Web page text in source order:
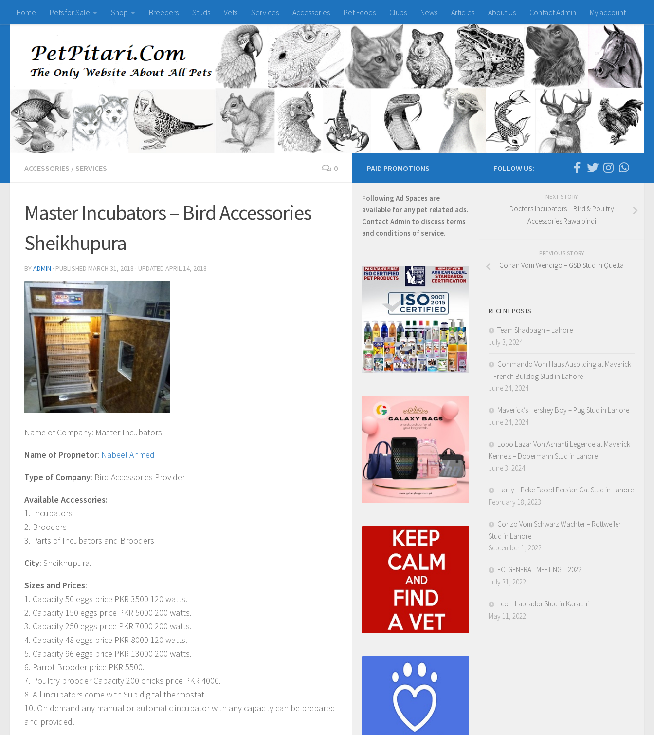
Home Pets for Sale Shop Breeders Studs Vets Services Accessories Pet Foods Clubs News Articles About Us Contact Admin My account
ACCESSORIES / SERVICES 0
Master Incubators – Bird Accessories
Sheikhupura
BYADMIN · PUBLISHED MARCH 31, 2018 · UPDATED APRIL 14, 2018
Name of Company: Master Incubators
Name of Proprietor: Nabeel Ahmed
Type of Company: Bird Accessories Provider
Available Accessories:
1. Incubators
2. Brooders
3. Parts of Incubators and Brooders
City: Sheikhupura.
Sizes and Prices:
1. Capacity 50 eggs price PKR 3500 120 watts.
2. Capacity 150 eggs price PKR 5000 200 watts.
3. Capacity 250 eggs price PKR 7000 200 watts.
4. Capacity 48 eggs price PKR 8000 120 watts.
5. Capacity 96 eggs price PKR 13000 200 watts.
6. Parrot Brooder price PKR 5500.
7. Poultry brooder Capacity 200 chicks price PKR 4000.
8. All incubators come with Sub digital thermostat.
10. On demand any manual or automatic incubator with any capacity can be prepared
and provided.
FOLLOW US:
NEXT STORY
Doctors Incubators – Bird & Poultry
Accessories Rawalpindi
PREVIOUS STORY
Conan Vom Wendigo – GSD Stud in Quetta
RECENT POSTS
Team Shadbagh – Lahore
July 3, 2024
Commando Vom Haus Ausbilding at Maverick
– French Bulldog Stud in Lahore
June 24, 2024
Maverick’s Hershey Boy – Pug Stud in Lahore
June 24, 2024
Lobo Lazar Von Ashanti Legende at Maverick
Kennels – Dobermann Stud in Lahore
June 3, 2024
Harry – Peke Faced Persian Cat Stud in Lahore
February 18, 2023
Gonzo Vom Schwarz Wachter – Rottweiler
Stud in Lahore
September 1, 2022
FCI GENERAL MEETING – 2022
July 31, 2022
Leo – Labrador Stud in Karachi
May 11, 2022
PAID PROMOTIONS
Following Ad Spaces are
available for any pet related ads.
Contact Admin to discuss terms
and conditions of service.